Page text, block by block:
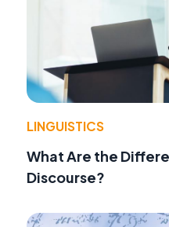
LINGUISTICS
What Are the
Discourse?